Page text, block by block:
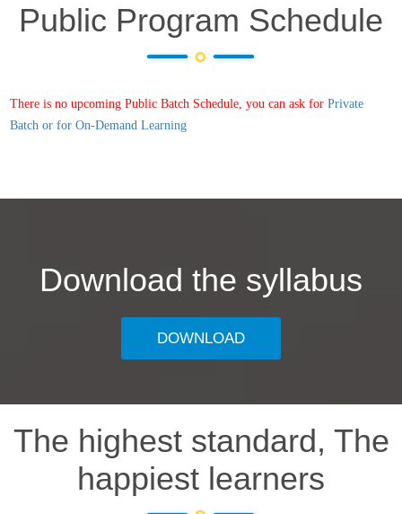
Public Program Schedule
There is no upcoming Public Batch Schedule, you can ask for Private
Batch or for On-Demand Learning
Download the syllabus
DOWNLOAD
The highest standard, The
happiest learners